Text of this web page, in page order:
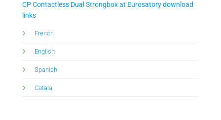
CP Contactless Dual Strongbox at Eurosatory download
links
French
English
Spanish
Catala